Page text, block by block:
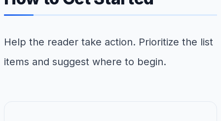
Help the reader take action. Prioritize the list
items and suggest where to begin.